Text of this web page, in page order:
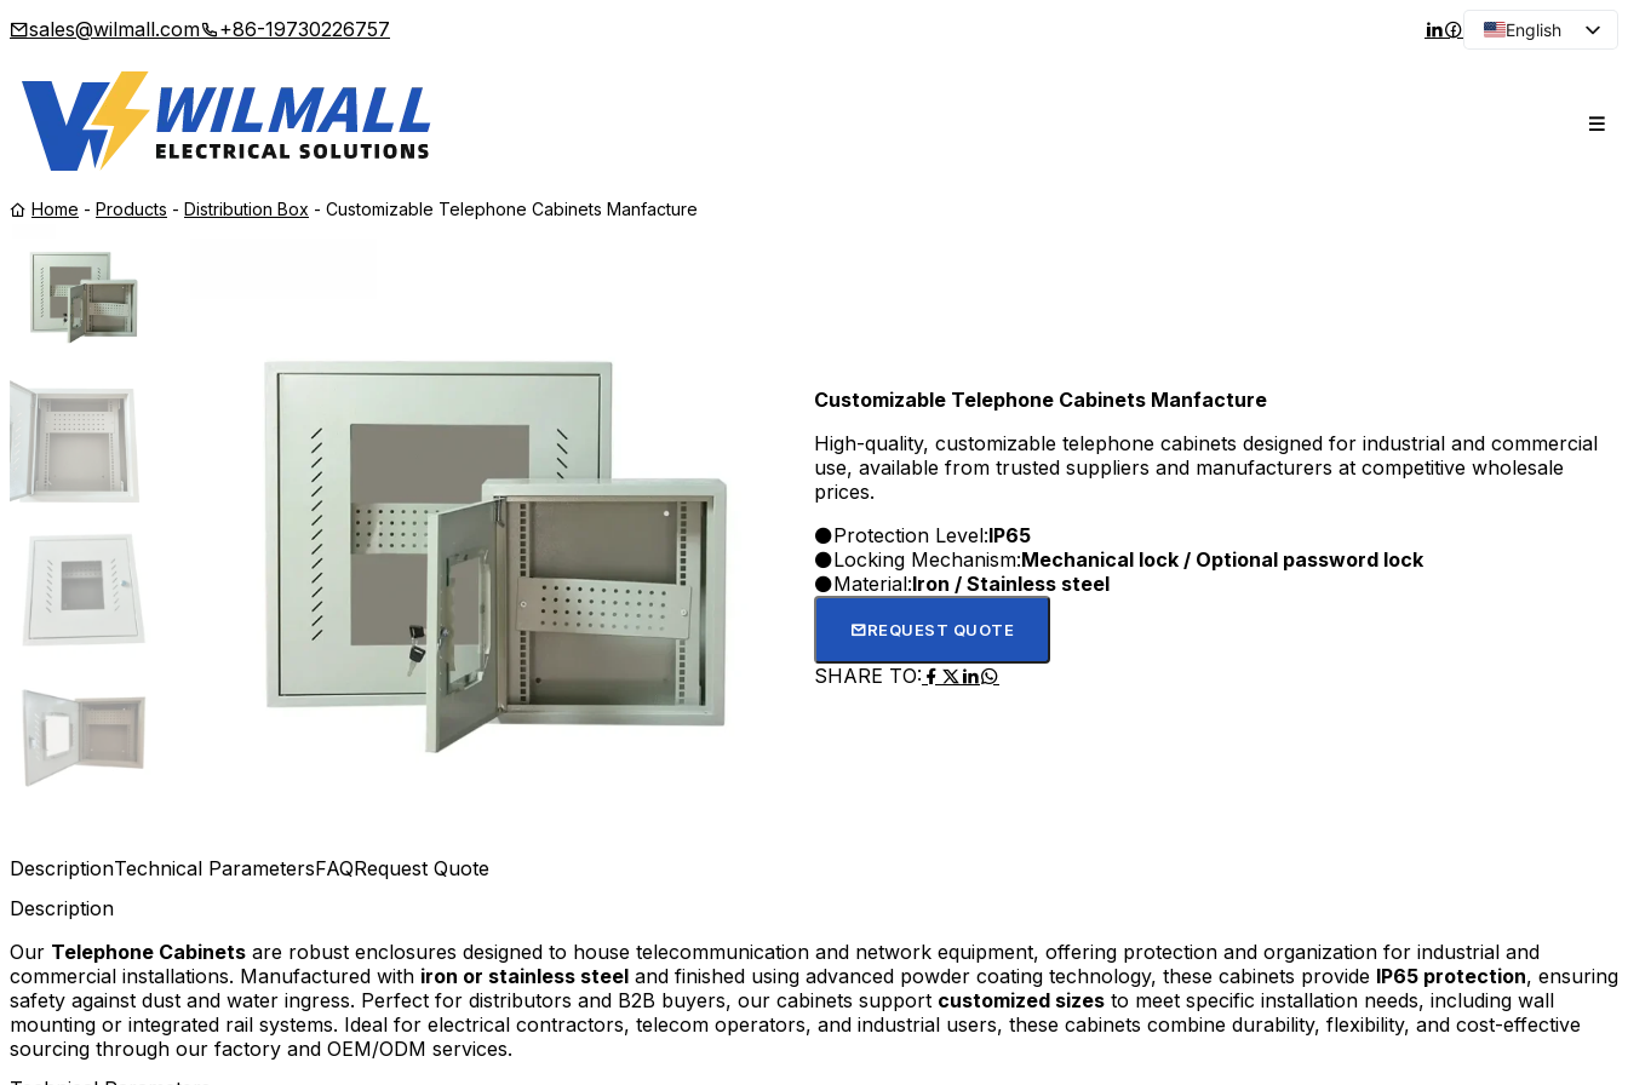
sales@wilmall.com +86-19730226757
English
Home - Products - Distribution Box - Customizable Telephone Cabinets Manfacture
Customizable Telephone Cabinets Manfacture
High-quality, customizable telephone cabinets designed for industrial and commercial
use, available from trusted suppliers and manufacturers at competitive wholesale
prices.
Protection Level:IP65
Locking Mechanism:Mechanical lock / Optional password lock
Material:Iron / Stainless steel
REQUEST QUOTE
SHARE TO:
DescriptionTechnical ParametersFAQRequest Quote
Description
Our Telephone Cabinets are robust enclosures designed to house telecommunication and network equipment, offering protection and organization for industrial and
commercial installations. Manufactured with iron or stainless steel and finished using advanced powder coating technology, these cabinets provide IP65 protection, ensuring
safety against dust and water ingress. Perfect for distributors and B2B buyers, our cabinets support customized sizes to meet specific installation needs, including wall
mounting or integrated rail systems. Ideal for electrical contractors, telecom operators, and industrial users, these cabinets combine durability, flexibility, and cost-effective
sourcing through our factory and OEM/ODM services.